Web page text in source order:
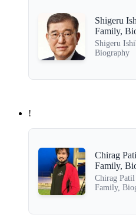
Shigeru
Family,
Shigeru
Biography
!
Chirag
Family,
Chirag
Family,